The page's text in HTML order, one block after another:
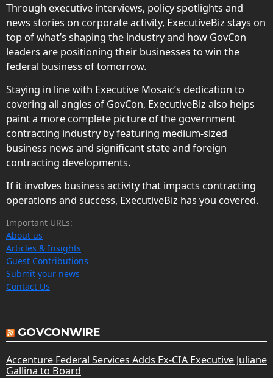
Through executive interviews, policy spotlights and
news stories on corporate activity, ExecutiveBiz stays on
top of what’s shaping the industry and how GovCon
leaders are positioning their businesses to win the
federal business of tomorrow.
Staying in line with Executive Mosaic’s dedication to
covering all angles of GovCon, ExecutiveBiz also helps
paint a more complete picture of the government
contracting industry by featuring medium-sized
business news and significant state and foreign
contracting developments.
If it involves business activity that impacts contracting
operations and success, ExecutiveBiz has you covered.
Important URLs:
About us
Articles & Insights
Guest Contributions
Submit your news
Contact Us
GOVCONWIRE
Accenture Federal Services Adds Ex-CIA Executive Juliane
Gallina to Board